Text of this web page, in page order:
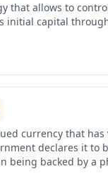
that allows to
initial capital
currency that has
declares it to
being backed by a